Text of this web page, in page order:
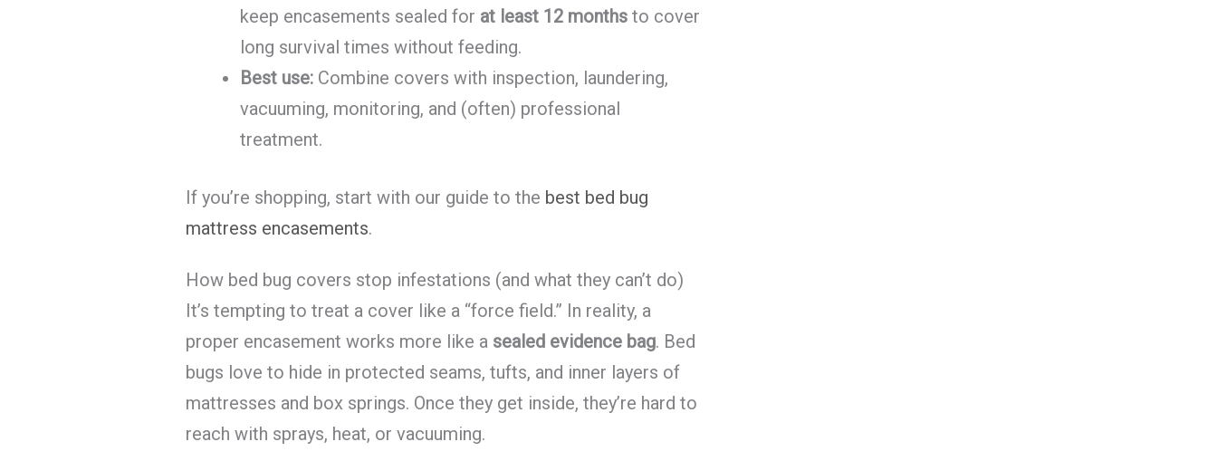
keep encasements sealed for at least 12 months to cover
long survival times without feeding.
Best use: Combine covers with inspection, laundering,
vacuuming, monitoring, and (often) professional
treatment.
If you’re shopping, start with our guide to the best bed bug
mattress encasements.
How bed bug covers stop infestations (and what they can’t do)
It’s tempting to treat a cover like a “force field.” In reality, a
proper encasement works more like a sealed evidence bag. Bed
bugs love to hide in protected seams, tufts, and inner layers of
mattresses and box springs. Once they get inside, they’re hard to
reach with sprays, heat, or vacuuming.